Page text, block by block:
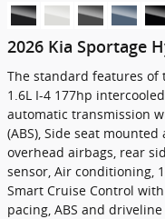
2026 Kia Sportage
The standard features of
1.6L I-4 177hp
automatic transmission
(ABS), Side seat
overhead airbags, rear
sensor, Air conditioning,
Smart Cruise Control with
pacing, ABS and